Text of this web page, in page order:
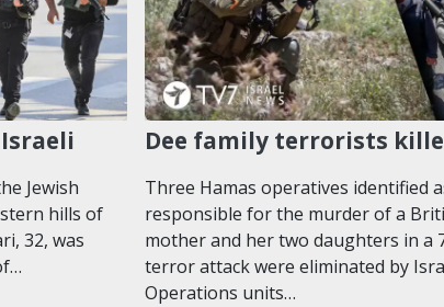
Jewish
hills of
32, was
Dee family terrorists
Three Hamas operatives identified
responsible for the murder of a
mother and her two daughters in a
terror attack were eliminated by
Operations units…